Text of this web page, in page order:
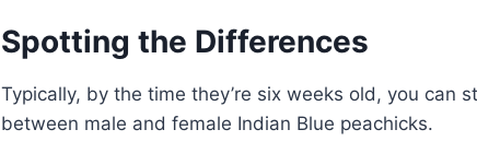
Spotting the Differences
Typically, by the time they’re six weeks old, you can
between male and female Indian Blue peachicks.